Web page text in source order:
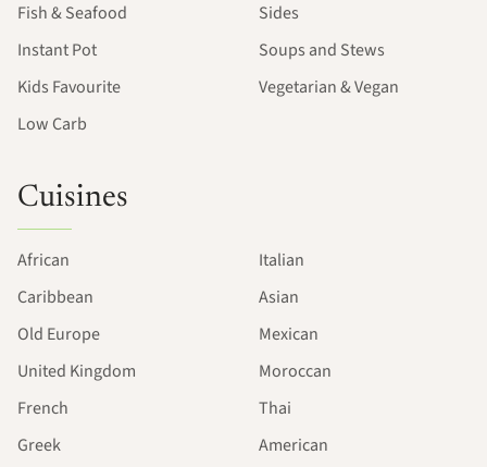
Fish & Seafood
Instant Pot
Kids Favourite
Low Carb
Sides
Soups and Stews
Vegetarian & Vegan
Cuisines
African
Caribbean
Old Europe
United Kingdom
French
Greek
Italian
Asian
Mexican
Moroccan
Thai
American